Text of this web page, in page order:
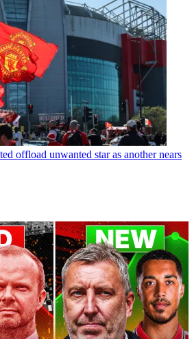
offload unwanted star as another nears